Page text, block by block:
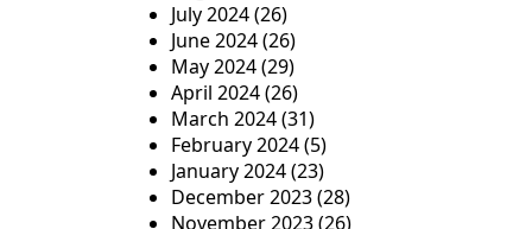
July 2024(26)
June 2024(26)
May 2024(29)
April 2024(26)
March 2024(31)
February 2024(5)
January 2024(23)
December 2023(28)
November 2023(26)